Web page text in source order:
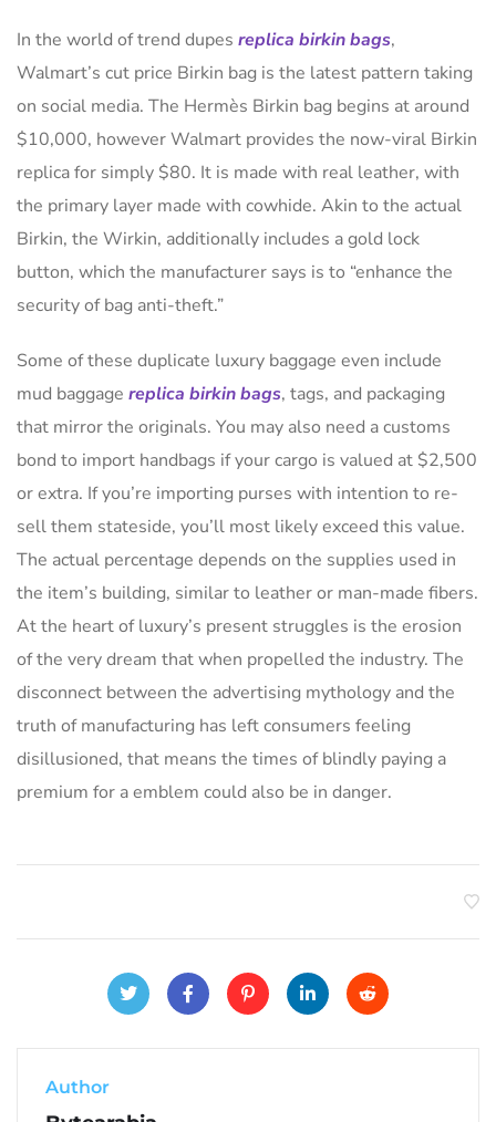
In the world of trend dupes replica birkin bags,
Walmart’s cut price Birkin bag is the latest pattern taking
on social media. The Hermès Birkin bag begins at around
$10,000, however Walmart provides the now-viral Birkin
replica for simply $80. It is made with real leather, with
the primary layer made with cowhide. Akin to the actual
Birkin, the Wirkin, additionally includes a gold lock
button, which the manufacturer says is to “enhance the
security of bag anti-theft.”
Some of these duplicate luxury baggage even include
mud baggage replica birkin bags, tags, and packaging
that mirror the originals. You may also need a customs
bond to import handbags if your cargo is valued at $2,500
or extra. If you’re importing purses with intention to re-
sell them stateside, you’ll most likely exceed this value.
The actual percentage depends on the supplies used in
the item’s building, similar to leather or man-made fibers.
At the heart of luxury’s present struggles is the erosion
of the very dream that when propelled the industry. The
disconnect between the advertising mythology and the
truth of manufacturing has left consumers feeling
disillusioned, that means the times of blindly paying a
premium for a emblem could also be in danger.
Author